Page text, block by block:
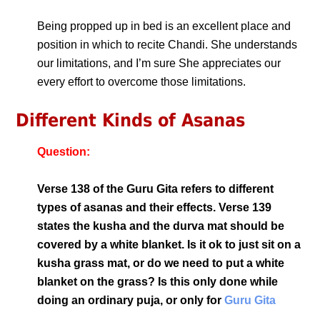
Being propped up in bed is an excellent place and
position in which to recite Chandi. She understands
our limitations, and I’m sure She appreciates our
every effort to overcome those limitations.
Different Kinds of Asanas
Question:
Verse 138 of the Guru Gita refers to different
types of asanas and their effects. Verse 139
states the kusha and the durva mat should be
covered by a white blanket. Is it ok to just sit on a
kusha grass mat, or do we need to put a white
blanket on the grass? Is this only done while
doing an ordinary puja, or only forGuru Gita